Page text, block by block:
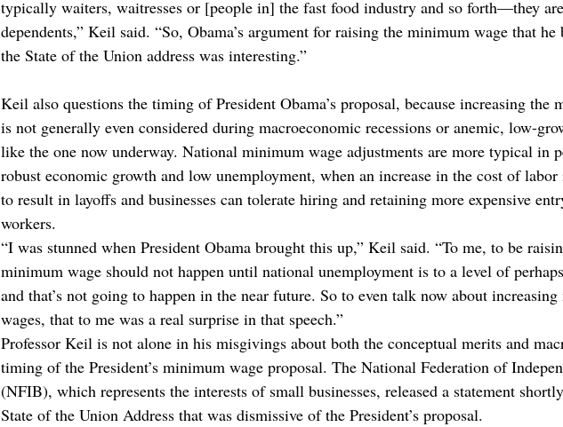
typically waiters, waitresses or [people in] the fast food industry and so forth—they
dependents,” Keil said. “So, Obama’s argument for raising the minimum wage that
the State of the Union address was interesting.”
Keil also questions the timing of President Obama’s proposal, because increasing the
is not generally even considered during macroeconomic recessions or anemic, low-
like the one now underway. National minimum wage adjustments are more typical in
robust economic growth and low unemployment, when an increase in the cost of
to result in layoffs and businesses can tolerate hiring and retaining more expensive
workers.
“I was stunned when President Obama brought this up,” Keil said. “To me, to be
minimum wage should not happen until national unemployment is to a level of
and that’s not going to happen in the near future. So to even talk now about
wages, that to me was a real surprise in that speech.”
Professor Keil is not alone in his misgivings about both the conceptual merits and
timing of the President’s minimum wage proposal. The National Federation of
(NFIB), which represents the interests of small businesses, released a statement
State of the Union Address that was dismissive of the President’s proposal.